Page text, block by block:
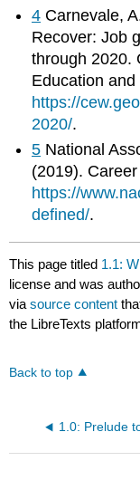
4 Carnevale,
Recover: Job
through 2020.
Education
https://
2020/.
5 National
(2019).
https://
defined/.
This page titled 1.1:
license and was
viasource content
the LibreTexts
Back to top